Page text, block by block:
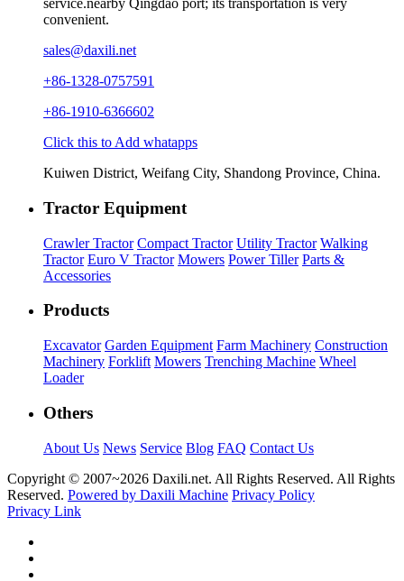
service.nearby Qingdao port; its transportation is very
convenient.
sales@daxili.net
+86-1328-0757591
+86-1910-6366602
Click this to Add whatapps
Kuiwen District, Weifang City, Shandong Province, China.
Tractor Equipment
Crawler Tractor Compact Tractor Utility Tractor Walking
Tractor Euro V Tractor Mowers Power Tiller Parts &
Accessories
Products
Excavator Garden Equipment Farm Machinery Construction
Machinery Forklift Mowers Trenching Machine Wheel
Loader
Others
About Us News Service Blog FAQ Contact Us
Copyright © 2007~2026 Daxili.net. All Rights Reserved. All Rights
Reserved. Powered by Daxili Machine Privacy Policy
Privacy Link